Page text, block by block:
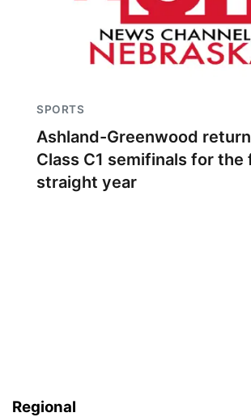
SPORTS
Ashland-Greenwood
Class C1 semifinals for the
straight year
Regional